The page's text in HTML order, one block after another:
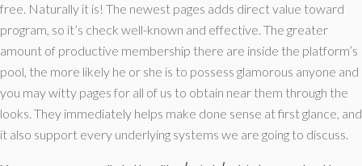
free. Naturally it is! The newest pages adds direct value toward
program, so it’s check well-known and effective. The greater
amount of productive membership there are inside the platform’s
pool, the more likely he or she is to possess glamorous anyone and
you may witty pages for all of us to obtain near them through the
looks. They immediately helps make done sense at first glance, and
it also support every underlying systems we are going to discuss.